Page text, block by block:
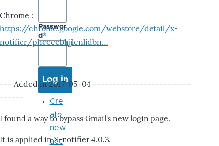
Chrome :
https://chrome.google.com/webstore/detail/x-
notifier/pheccebhjjlenlidbn…
--- Added in 2017-05-04 -------------------------
------
I found a way to bypass Gmail's new login page.
It is applied in X-notifier 4.0.3.
Passwor
d
Cre
ate
new
acc